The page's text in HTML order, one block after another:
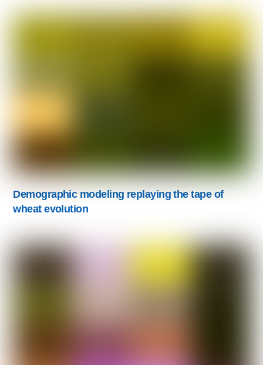
Demographic modeling replaying the tape of
wheat evolution